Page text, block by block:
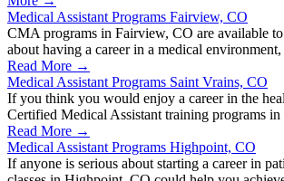
Medical Assistant Programs Fairview, CO
CMA programs in Fairview, CO are available
about having a career in a medical
Read More →
Medical Assistant Programs Saint Vrains, CO
If you think you would enjoy a career in the
Certified Medical Assistant training programs
Read More →
Medical Assistant Programs Highpoint, CO
If anyone is serious about starting a career in